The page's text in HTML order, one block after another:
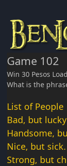
Game 102
Win 30 Pesos
What is the
List of People
Bad, but lucky
Handsome,
Nice, but sick.
Strong, but